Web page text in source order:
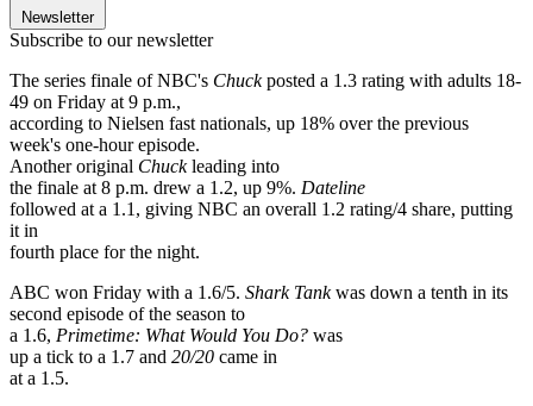
Newsletter
Subscribe to our newsletter
The series finale of NBC's Chuckposted a 1.3 rating with adults 18-
49 on Friday at 9 p.m.,
according to Nielsen fast nationals, up 18% over the previous
week's one-hour episode.
Another original Chuckleading into
the finale at 8 p.m. drew a 1.2, up 9%. Dateline
followed at a 1.1, giving NBC an overall 1.2 rating/4 share, putting
it in
fourth place for the night.
ABC won Friday with a 1.6/5. Shark Tankwas down a tenth in its
second episode of the season to
a 1.6, Primetime: What Would You Do? was
up a tick to a 1.7 and 20/20 came in
at a 1.5.